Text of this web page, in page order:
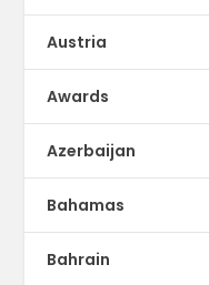
Austria
Awards
Azerbaijan
Bahamas
Bahrain